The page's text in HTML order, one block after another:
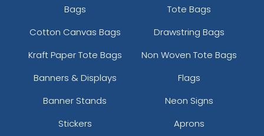
Bags
Tote Bags
Cotton Canvas Bags
Drawstring Bags
Kraft Paper Tote Bags
Non Woven Tote Bags
Banners & Displays
Flags
Banner Stands
Neon Signs
Stickers
Aprons